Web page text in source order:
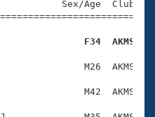
Sex/Age
F34  AKMS
M26  AKMS
M42  AKMS